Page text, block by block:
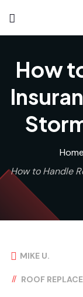
How
Home
How to Handle
MIKE U.
ROOF